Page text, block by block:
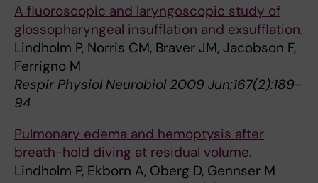
A fluoroscopic and laryngoscopic study of
glossopharyngeal insufflation and exsufflation.
Lindholm P, Norris CM, Braver JM, Jacobson F,
Ferrigno M
Respir Physiol Neurobiol 2009 Jun;167(2):189-
94
Pulmonary edema and hemoptysis after
breath-hold diving at residual volume.
Lindholm P, Ekborn A, Oberg D, Gennser M